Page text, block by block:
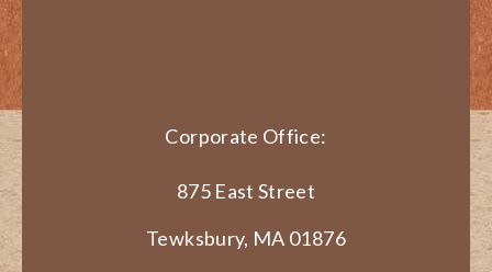
Corporate Office:
875 East Street
Tewksbury, MA 01876